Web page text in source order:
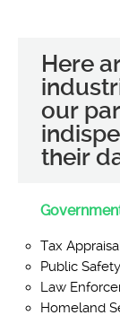
Here
our
their
Tax
Public Safety
Law
Homeland